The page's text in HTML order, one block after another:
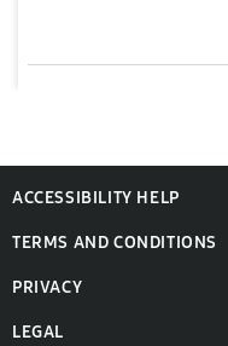
ACCESSIBILITY HELP
TERMS AND CONDITIONS
PRIVACY
LEGAL